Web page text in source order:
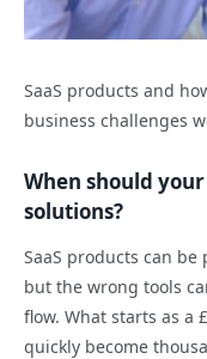
SaaS products and
business challenges
When should
solutions?
SaaS products can
but the wrong tools
flow. What starts as a
quickly become